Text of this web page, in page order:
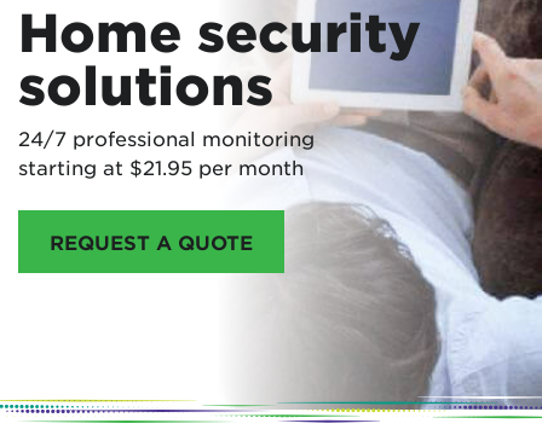
Home security
solutions
24/7 professional monitoring
starting at $21.95 per month
REQUEST A QUOTE